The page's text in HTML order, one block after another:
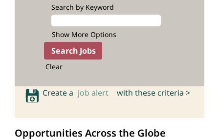
Search by Keyword
Show More Options
Clear
Create a job alert with these criteria >
Opportunities Across the Globe